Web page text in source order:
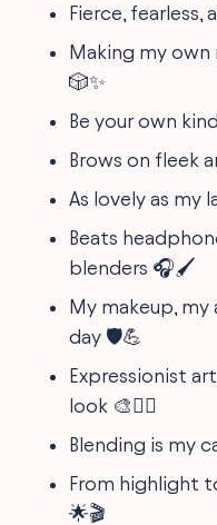
Fierce, fearless,
Making my
🎲✨
Be your own
Brows on fleek
As lovely as my
Beats
blenders 🎧🖌️
My makeup,
day 🛡️💪
Expressionist
look 🎨💁‍♀️
Blending is my
From highlight
🌟🎬